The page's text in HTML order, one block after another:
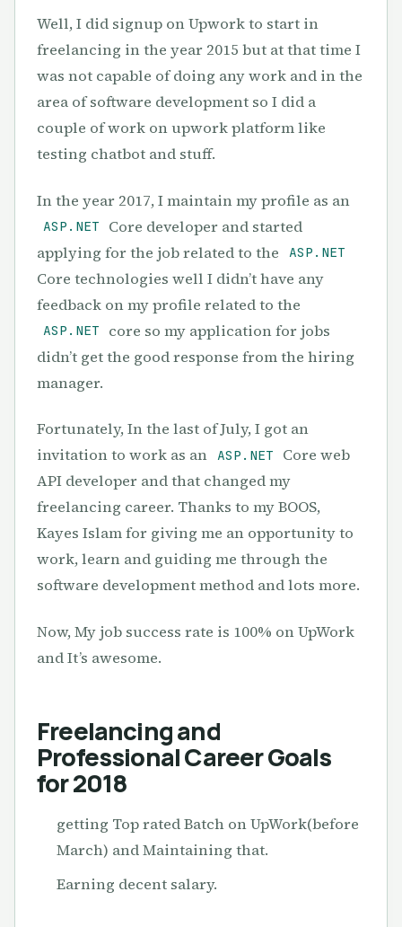
Well, I did signup on Upwork to start in
freelancing in the year 2015 but at that time I
was not capable of doing any work and in the
area of software development so I did a
couple of work on upwork platform like
testing chatbot and stuff.
In the year 2017, I maintain my profile as an
ASP.NET
Core developer and started
applying for the job related to the
ASP.NET
Core technologies well I didn’t have any
feedback on my profile related to the
ASP.NET
core so my application for jobs
didn’t get the good response from the hiring
manager.
Fortunately, In the last of July, I got an
invitation to work as an ASP.NET
Core web
API developer and that changed my
freelancing career. Thanks to my BOOS,
Kayes Islam for giving me an opportunity to
work, learn and guiding me through the
software development method and lots more.
Now, My job success rate is 100% on UpWork
and It’s awesome.
Freelancing and
Professional Career Goals
for 2018
getting Top rated Batch on UpWork(before
March) and Maintaining that.
Earning decent salary.